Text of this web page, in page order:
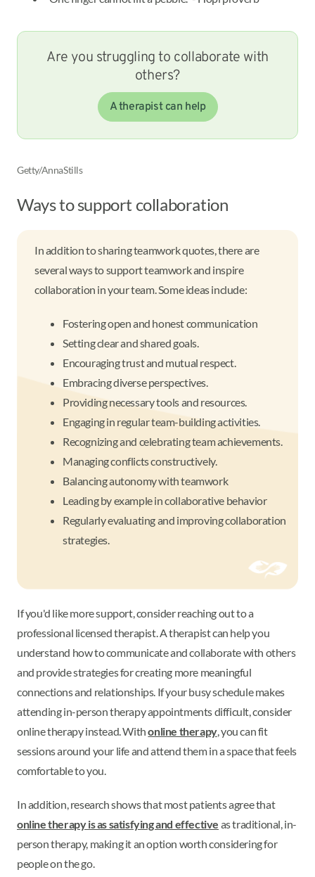
Are you struggling to collaborate with
others?
A therapist can help
Getty/AnnaStills
Ways to support collaboration
In addition to sharing teamwork quotes, there are
several ways to support teamwork and inspire
collaboration in your team. Some ideas include:
Fostering open and honest communication
Setting clear and shared goals.
Encouraging trust and mutual respect.
Embracing diverse perspectives.
Providing necessary tools and resources.
Engaging in regular team-building activities.
Recognizing and celebrating team achievements.
Managing conflicts constructively.
Balancing autonomy with teamwork
Leading by example in collaborative behavior
Regularly evaluating and improving collaboration
strategies.
If you'd like more support, consider reaching out to a
professional licensed therapist. A therapist can help you
understand how to communicate and collaborate with others
and provide strategies for creating more meaningful
connections and relationships. If your busy schedule makes
attending in-person therapy appointments difficult, consider
online therapy instead. Withonline therapy, you can fit
sessions around your life and attend them in a space that feels
comfortable to you.
In addition, research shows that most patients agree that
online therapy is as satisfying and effective as traditional, in-
person therapy, making it an option worth considering for
people on the go.